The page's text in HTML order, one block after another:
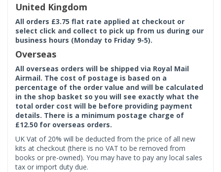
United Kingdom
All orders £3.75 flat rate applied at checkout or
select click and collect to pick up from us during our
business hours (Monday to Friday 9-5).
Overseas
All overseas orders will be shipped via Royal Mail
Airmail. The cost of postage is based on a
percentage of the order value and will be calculated
in the shop basket so you will see exactly what the
total order cost will be before providing payment
details. There is a minimum postage charge of
£12.50 for overseas orders.
UK Vat of 20% will be deducted from the price of all new
kits at checkout (there is no VAT to be removed from
books or pre-owned). You may have to pay any local sales
tax or import duty due.